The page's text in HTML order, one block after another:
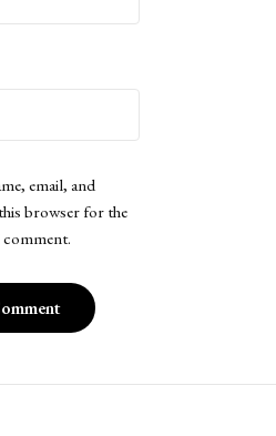
email, and
browser for the